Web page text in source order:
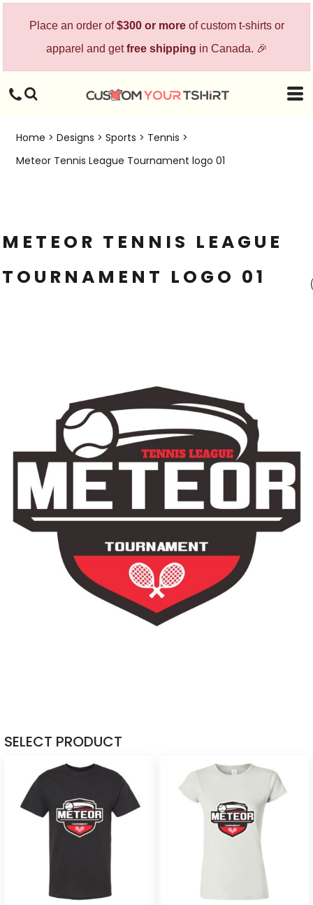
Place an order of$300 or moreof custom t-shirts or
apparel and getfree shipping in Canada. 🎉
Home > Designs > Sports > Tennis >
Meteor Tennis League Tournament logo 01
METEOR TENNIS LEAGUE
TOURNAMENT LOGO 01
SELECT PRODUCT